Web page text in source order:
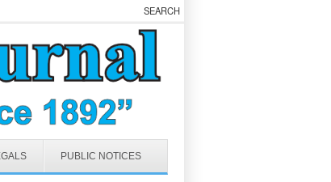
PUBLIC NOTICES